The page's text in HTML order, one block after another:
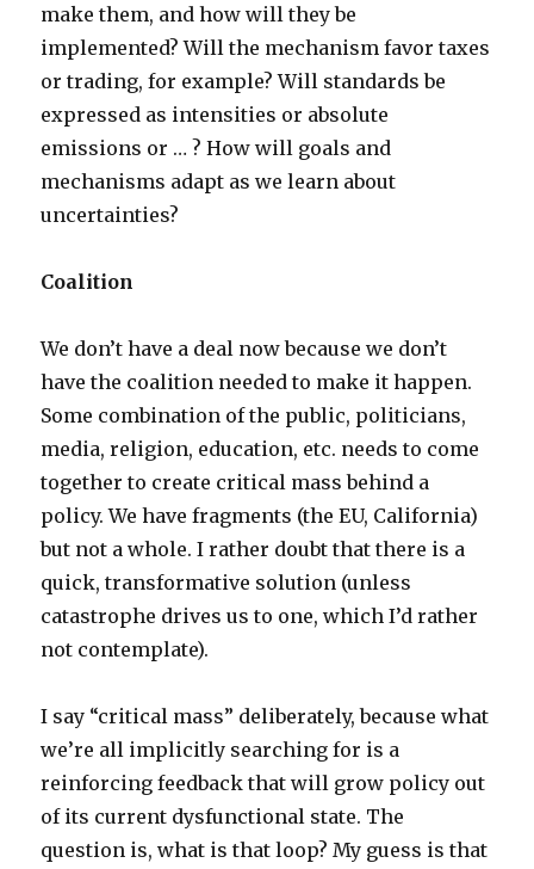
make them, and how will they be
implemented? Will the mechanism favor taxes
or trading, for example? Will standards be
expressed as intensities or absolute
emissions or … ? How will goals and
mechanisms adapt as we learn about
uncertainties?
Coalition
We don’t have a deal now because we don’t
have the coalition needed to make it happen.
Some combination of the public, politicians,
media, religion, education, etc. needs to come
together to create critical mass behind a
policy. We have fragments (the EU, California)
but not a whole. I rather doubt that there is a
quick, transformative solution (unless
catastrophe drives us to one, which I’d rather
not contemplate).
I say “critical mass” deliberately, because what
we’re all implicitly searching for is a
reinforcing feedback that will grow policy out
of its current dysfunctional state. The
question is, what is that loop? My guess is that